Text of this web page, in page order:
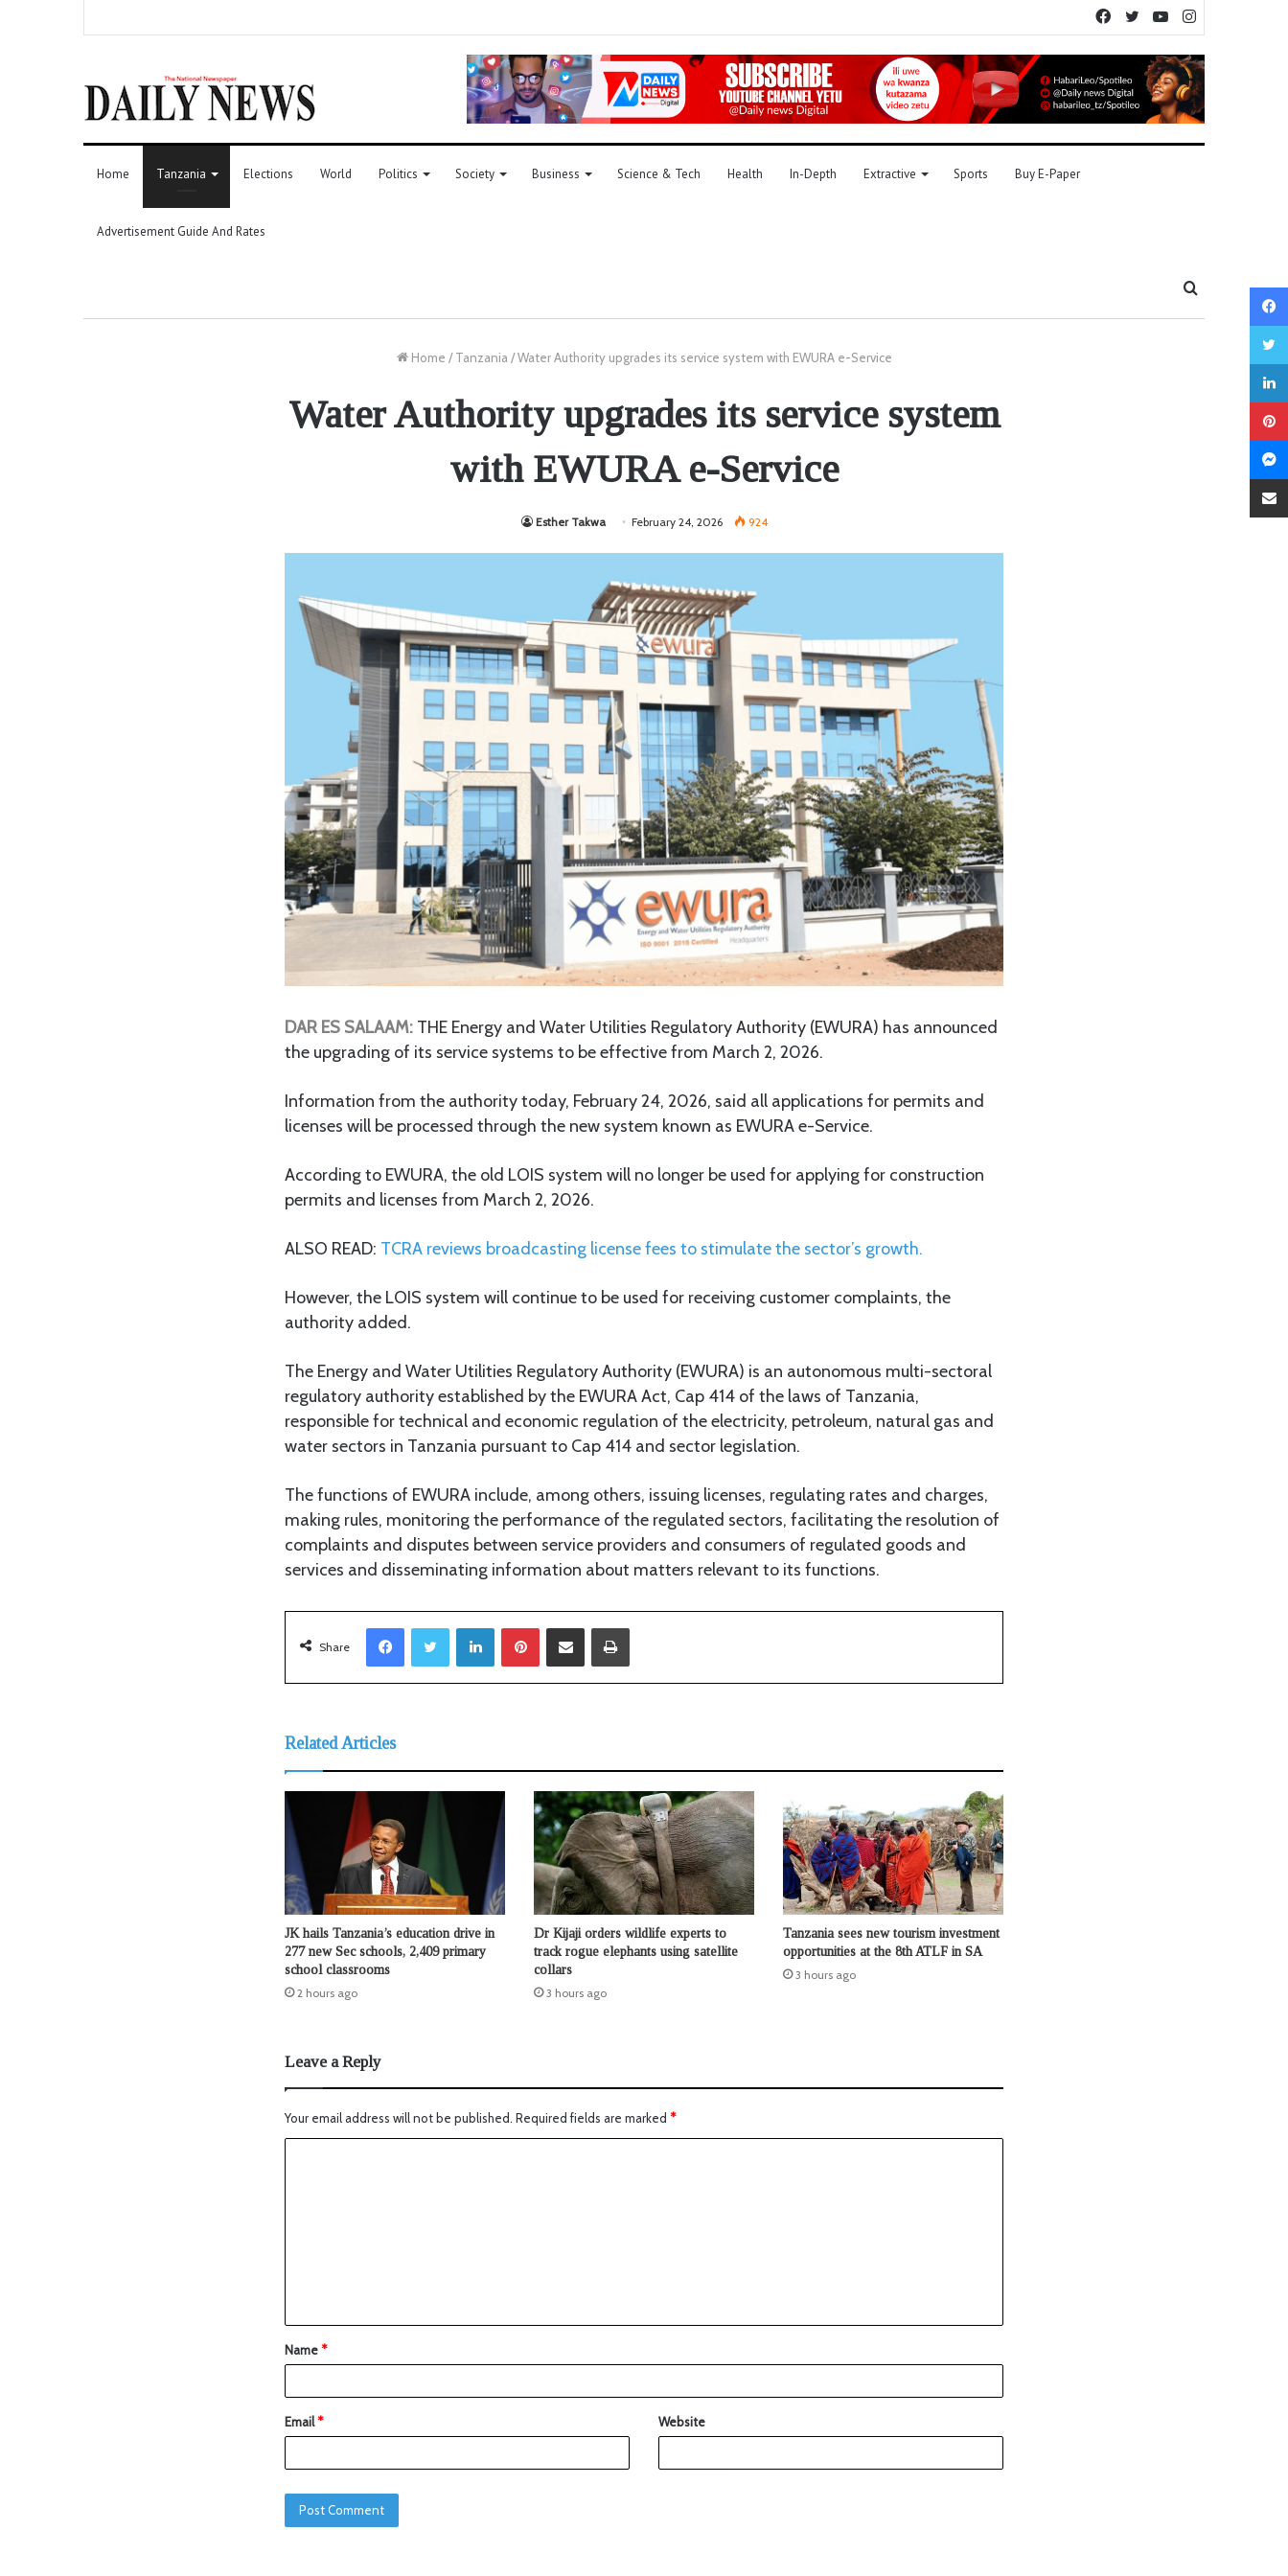
YouTube
Twitter
Facebook
Home Tanzania Elections World Politics Society Business Science & Tech Health In-Depth Extractive Sports Buy E-Paper
Advertisement Guide And Rates
Home / Tanzania / Water Authority upgrades its service system with EWURA e-Service
Water Authority upgrades its service system
with EWURA e-Service
Esther Takwa February 24, 2026 924
DAR ES SALAAM: THE Energy and Water Utilities Regulatory Authority (EWURA) has announced
the upgrading of its service systems to be effective from March 2, 2026.
Information from the authority today, February 24, 2026, said all applications for permits and
licenses will be processed through the new system known as EWURA e-Service.
According to EWURA, the old LOIS system will no longer be used for applying for construction
permits and licenses from March 2, 2026.
ALSO READ: TCRA reviews broadcasting license fees to stimulate the sector’s growth.
However, the LOIS system will continue to be used for receiving customer complaints, the
authority added.
The Energy and Water Utilities Regulatory Authority (EWURA) is an autonomous multi-sectoral
regulatory authority established by the EWURA Act, Cap 414 of the laws of Tanzania,
responsible for technical and economic regulation of the electricity, petroleum, natural gas and
water sectors in Tanzania pursuant to Cap 414 and sector legislation.
The functions of EWURA include, among others, issuing licenses, regulating rates and charges,
making rules, monitoring the performance of the regulated sectors, facilitating the resolution of
complaints and disputes between service providers and consumers of regulated goods and
services and disseminating information about matters relevant to its functions.
Share
LinkedIn
Related Articles
JK hails Tanzania’s education drive in
277 new Sec schools, 2,409 primary
school classrooms
2 hours ago
Dr Kijaji orders wildlife experts to
track rogue elephants using satellite
collars
3 hours ago
Tanzania sees new tourism investment
opportunities at the 8th ATLF in SA
3 hours ago
Leave a Reply
Your email address will not be published. Required fields are marked *
Name*
Email* Website